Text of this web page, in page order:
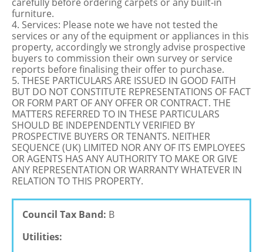
furniture.
4. Services: Please note we have not tested the
services or any of the equipment or appliances in this
property, accordingly we strongly advise prospective
buyers to commission their own survey or service
reports before finalising their offer to purchase.
5. THESE PARTICULARS ARE ISSUED IN GOOD FAITH
BUT DO NOT CONSTITUTE REPRESENTATIONS OF FACT
OR FORM PART OF ANY OFFER OR CONTRACT. THE
MATTERS REFERRED TO IN THESE PARTICULARS
SHOULD BE INDEPENDENTLY VERIFIED BY
PROSPECTIVE BUYERS OR TENANTS. NEITHER
SEQUENCE (UK) LIMITED NOR ANY OF ITS EMPLOYEES
OR AGENTS HAS ANY AUTHORITY TO MAKE OR GIVE
ANY REPRESENTATION OR WARRANTY WHATEVER IN
RELATION TO THIS PROPERTY.
Council Tax Band: B
Utilities: